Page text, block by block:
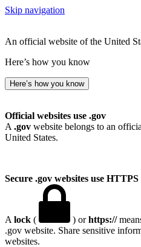
Skip navigation
An official website of the United
Here’s how you know
Here’s how you know
Official websites use .gov
A .gov website belongs to an
United States.
Secure .gov websites use HTTPS
A lock ( ) orhttps://
.gov website. Share sensitive
websites.